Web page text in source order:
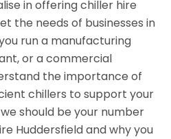
in offering chiller hire
the needs of businesses in
run a manufacturing
or a commercial
the importance of
chillers to support your
should be your number
Huddersfield and why you